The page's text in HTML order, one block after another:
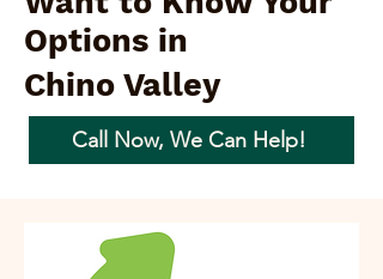
Options in
Chino Valley
Call Now, We Can Help!